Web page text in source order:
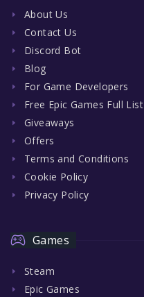
About Us
Contact Us
Discord Bot
Blog
For Game Developers
Free Epic Games Full List
Giveaways
Offers
Terms and Conditions
Cookie Policy
Privacy Policy
Games
Steam
Epic Games